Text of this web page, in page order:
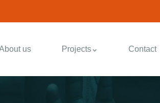
us Projects Contact